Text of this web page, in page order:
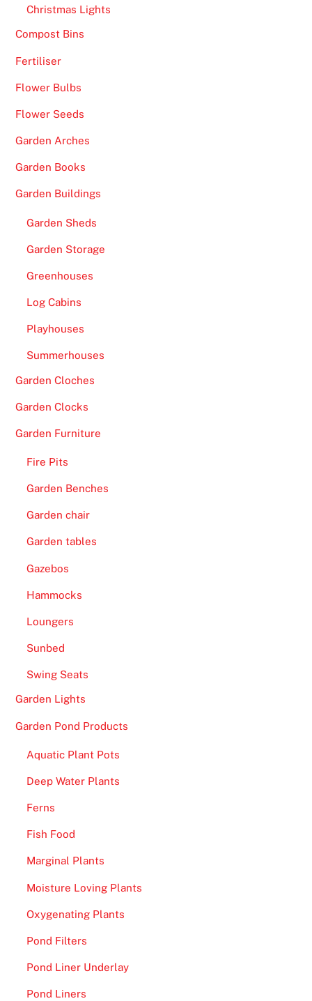
Christmas Lights
Compost Bins
Fertiliser
Flower Bulbs
Flower Seeds
Garden Arches
Garden Books
Garden Buildings
Garden Sheds
Garden Storage
Greenhouses
Log Cabins
Playhouses
Summerhouses
Garden Cloches
Garden Clocks
Garden Furniture
Fire Pits
Garden Benches
Garden chair
Garden tables
Gazebos
Hammocks
Loungers
Sunbed
Swing Seats
Garden Lights
Garden Pond Products
Aquatic Plant Pots
Deep Water Plants
Ferns
Fish Food
Marginal Plants
Moisture Loving Plants
Oxygenating Plants
Pond Filters
Pond Liner Underlay
Pond Liners